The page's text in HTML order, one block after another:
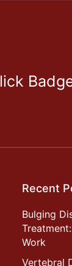
Recent
Bulging
Work
Vertebral